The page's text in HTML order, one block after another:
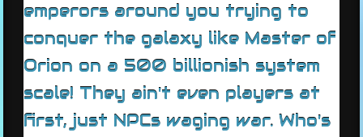
emperors around you trying to
conquer the galaxy like Master of
Orion on a 500 billionish system
scale! They ain't even players at
first, just NPCs waging war. Who's